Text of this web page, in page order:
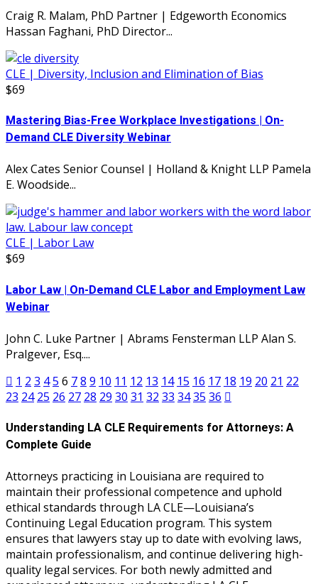
Craig R. Malam, PhD Partner | Edgeworth Economics
Hassan Faghani, PhD Director...
CLE | Diversity, Inclusion and Elimination of Bias
$69
Mastering Bias-Free Workplace Investigations | On-
Demand CLE Diversity Webinar
Alex Cates Senior Counsel | Holland & Knight LLP Pamela
E. Woodside...
CLE | Labor Law
$69
Labor Law | On-Demand CLE Labor and Employment Law
Webinar
John C. Luke Partner | Abrams Fensterman LLP Alan S.
Pralgever, Esq....
1 2 3 45 6 78 9 10 11 12 13 14 15 16 17 18 19 20 21 22
23 24 25 26 27 28 29 30 31 32 33 3435 36
Understanding LA CLE Requirements for Attorneys: A
Complete Guide
Attorneys practicing in Louisiana are required to
maintain their professional competence and uphold
ethical standards through LA CLE—Louisiana’s
Continuing Legal Education program. This system
ensures that lawyers stay up to date with evolving laws,
maintain professionalism, and continue delivering high-
quality legal services. For both newly admitted and